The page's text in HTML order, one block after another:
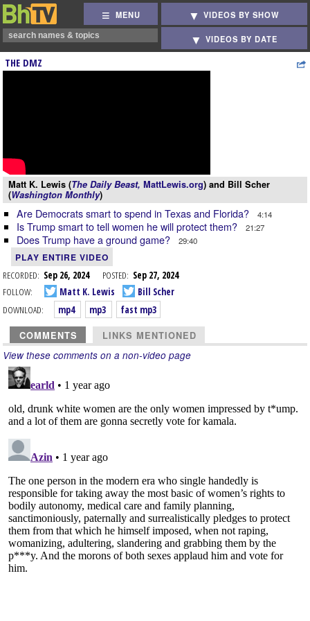
MENU VIDEOS BY SHOW
VIDEOS BY DATE
THE DMZ
Matt K. Lewis (The Daily Beast, MattLewis.org) and Bill Scher
(Washington Monthly)
Are Democrats smart to spend in Texas and Florida? 4:14
Is Trump smart to tell women he will protect them? 21:27
Does Trump have a ground game? 29:40
PLAY ENTIRE VIDEO
RECORDED: Sep 26, 2024 POSTED: Sep 27, 2024
FOLLOW:
Matt K. Lewis
Bill Scher
DOWNLOAD:
mp4 mp3 fast mp3
COMMENTS LINKS MENTIONED
View these comments on a non-video page